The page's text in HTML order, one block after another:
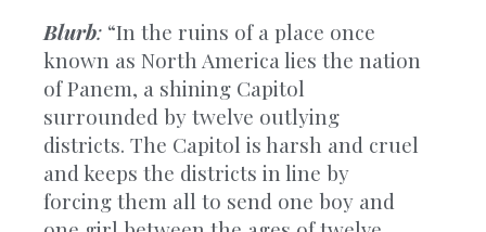
Blurb: “In the ruins of a place once
known as North America lies the nation
of Panem, a shining Capitol
surrounded by twelve outlying
districts. The Capitol is harsh and cruel
and keeps the districts in line by
forcing them all to send one boy and